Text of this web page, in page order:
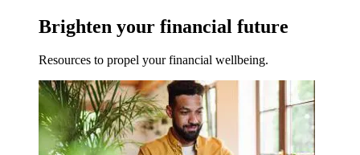
Brighten your financial future
Resources to propel your financial wellbeing.